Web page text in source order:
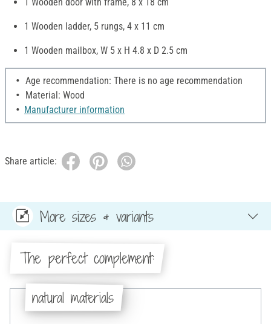
1 Wooden ladder, 5 rungs, 4 x 11 cm
1 Wooden mailbox, W 5 x H 4.8 x D 2.5 cm
Age recommendation: There is no age recommendation
Material: Wood
Manufacturer information
Share article:
More sizes & variants
The perfect complement:
natural materials